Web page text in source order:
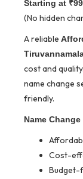
Starting at
(No hidden
A reliable
cost and
name change
friendly.
Name
Cost-
Budget-